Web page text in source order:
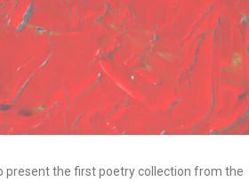
present the first poetry collection from the